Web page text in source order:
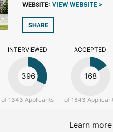
WEBSITE: VIEW WEBSITE >
SHARE
INTERVIEWED
396
of 1343 Applicants
ACCEPTED
168
of 1343
Learn